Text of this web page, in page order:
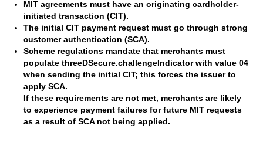
MIT agreements must have an originating cardholder-
initiated transaction (CIT).
The initial CIT payment request must go through strong
customer authentication (SCA).
Scheme regulations mandate that merchants must
populate threeDSecure.challengeIndicator with value 04
when sending the initial CIT; this forces the issuer to
apply SCA.
If these requirements are not met, merchants are likely
to experience payment failures for future MIT requests
as a result of SCA not being applied.